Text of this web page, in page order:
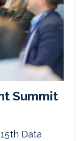
Summit
Data